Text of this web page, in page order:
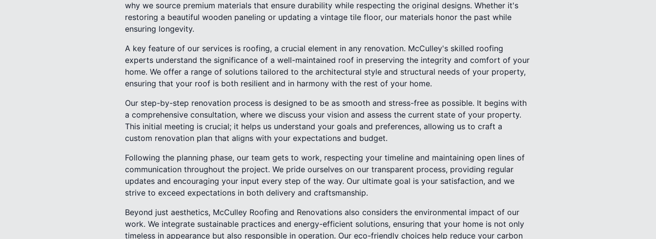
why we source premium materials that ensure durability while respecting the original designs. Whether it's
restoring a beautiful wooden paneling or updating a vintage tile floor, our materials honor the past while
ensuring longevity.
A key feature of our services is roofing, a crucial element in any renovation. McCulley's skilled roofing
experts understand the significance of a well-maintained roof in preserving the integrity and comfort of your
home. We offer a range of solutions tailored to the architectural style and structural needs of your property,
ensuring that your roof is both resilient and in harmony with the rest of your home.
Our step-by-step renovation process is designed to be as smooth and stress-free as possible. It begins with
a comprehensive consultation, where we discuss your vision and assess the current state of your property.
This initial meeting is crucial; it helps us understand your goals and preferences, allowing us to craft a
custom renovation plan that aligns with your expectations and budget.
Following the planning phase, our team gets to work, respecting your timeline and maintaining open lines of
communication throughout the project. We pride ourselves on our transparent process, providing regular
updates and encouraging your input every step of the way. Our ultimate goal is your satisfaction, and we
strive to exceed expectations in both delivery and craftsmanship.
Beyond just aesthetics, McCulley Roofing and Renovations also considers the environmental impact of our
work. We integrate sustainable practices and energy-efficient solutions, ensuring that your home is not only
timeless in appearance but also responsible in operation. Our eco-friendly choices help reduce your carbon